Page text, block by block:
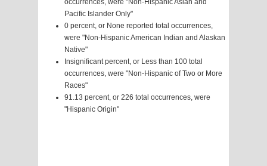
occurrences, were "Non-Hispanic Asian and
Pacific Islander Only"
0 percent, or None reported total occurrences,
were "Non-Hispanic American Indian and Alaskan
Native"
Insignificant percent, or Less than 100 total
occurrences, were "Non-Hispanic of Two or More
Races"
91.13 percent, or 226 total occurrences, were
"Hispanic Origin"